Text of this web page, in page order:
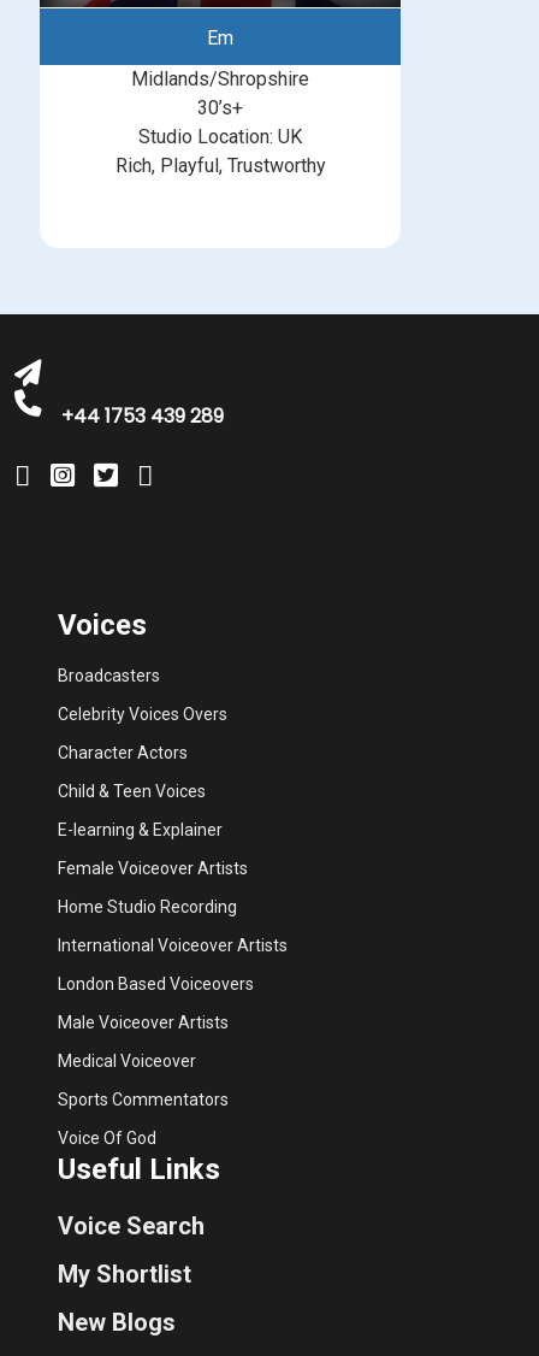
Em
Midlands/Shropshire
30’s+
Studio Location: UK
Rich, Playful, Trustworthy
+44 1753 439 289
Voices
Broadcasters
Celebrity Voices Overs
Character Actors
Child & Teen Voices
E-learning & Explainer
Female Voiceover Artists
Home Studio Recording
International Voiceover Artists
London Based Voiceovers
Male Voiceover Artists
Medical Voiceover
Sports Commentators
Voice Of God
Useful Links
Voice Search
My Shortlist
New Blogs